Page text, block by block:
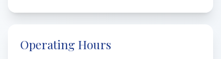
Operating Hours